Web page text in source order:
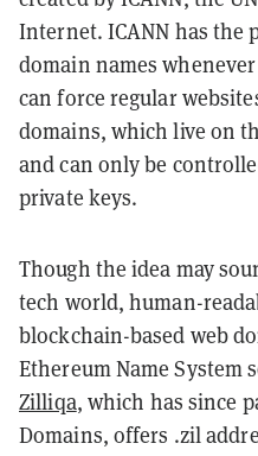
Internet. ICANN has the
domain names
can force regular
domains, which live on
and can only be
private keys.
Though the idea may
tech world, human-
blockchain-based web
Ethereum Name System
Zilliqa, which has since
Domains, offers .zil